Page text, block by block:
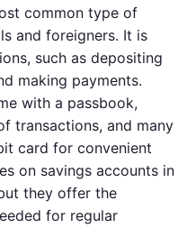
common type of
and foreigners. It is
such as depositing
making payments.
with a passbook,
transactions, and many
card for convenient
on savings accounts in
they offer the
for regular